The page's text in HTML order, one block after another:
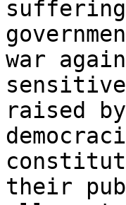
war
raised
their